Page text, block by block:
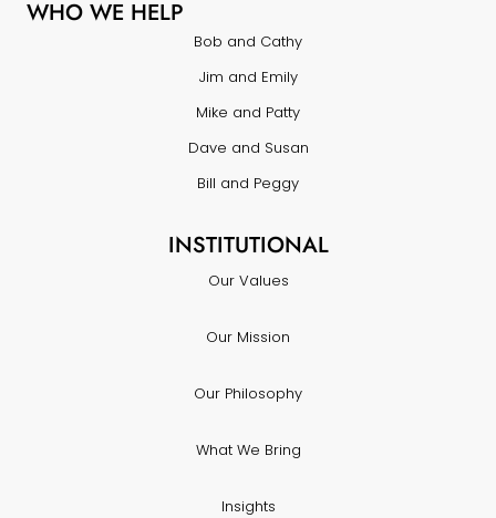
WHO WE HELP
Bob and Cathy
Jim and Emily
Mike and Patty
Dave and Susan
Bill and Peggy
INSTITUTIONAL
Our Values
Our Mission
Our Philosophy
What We Bring
Insights